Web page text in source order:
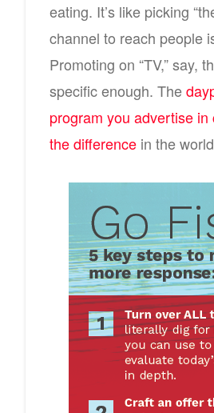
eating. It’s like picking
channel to reach people
Promoting on “TV,” say,
specific enough. The
program you advertise in
the difference in the